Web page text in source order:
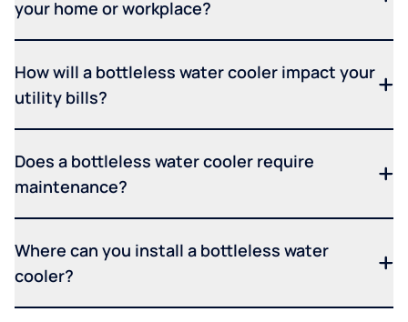
your home or workplace?
How will a bottleless water cooler impact your
utility bills?
Does a bottleless water cooler require
maintenance?
Where can you install a bottleless water
cooler?